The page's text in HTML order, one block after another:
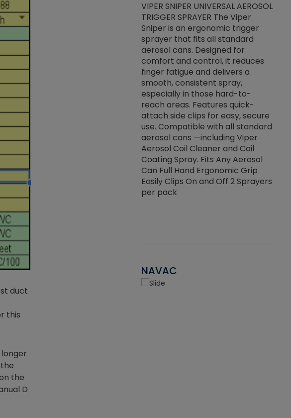
duct
this
the
D
Nylog Blue Gasket -Thread
drop of Nylog on your rubber
hose gaskets prior to attaching
not bind or leak during
evacuation. Derived from
which bonds tenaciously to many
different substrates. Typically,
one drop of Nylog can be
before breaking.
VIPER SNIPER UNIVERSAL AEROSOL
TRIGGER SPRAYER The Viper
Sniper is an ergonomic trigger
sprayer that fits all standard
aerosol cans. Designed for
comfort and control, it reduces
finger fatigue and delivers a
smooth, consistent spray,
especially in those hard-to-
reach areas. Features quick-
attach side clips for easy, secure
use. Compatible with all standard
aerosol cans —including Viper
Aerosol Coil Cleaner and Coil
Coating Spray. Fits Any Aerosol
Can Full Hand Ergonomic Grip
Easily Clips On and Off 2 Sprayers
per pack
NAVAC